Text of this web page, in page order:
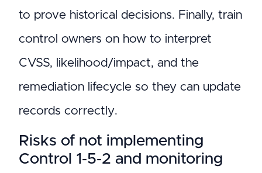
to prove historical decisions. Finally, train
control owners on how to interpret
CVSS, likelihood/impact, and the
remediation lifecycle so they can update
records correctly.
Risks of not implementing
Control 1‑5‑2 and monitoring